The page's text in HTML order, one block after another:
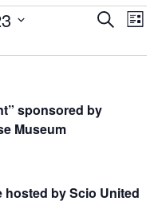
Events
and
SearchList
sponsored by
Museum
hosted by Scio United